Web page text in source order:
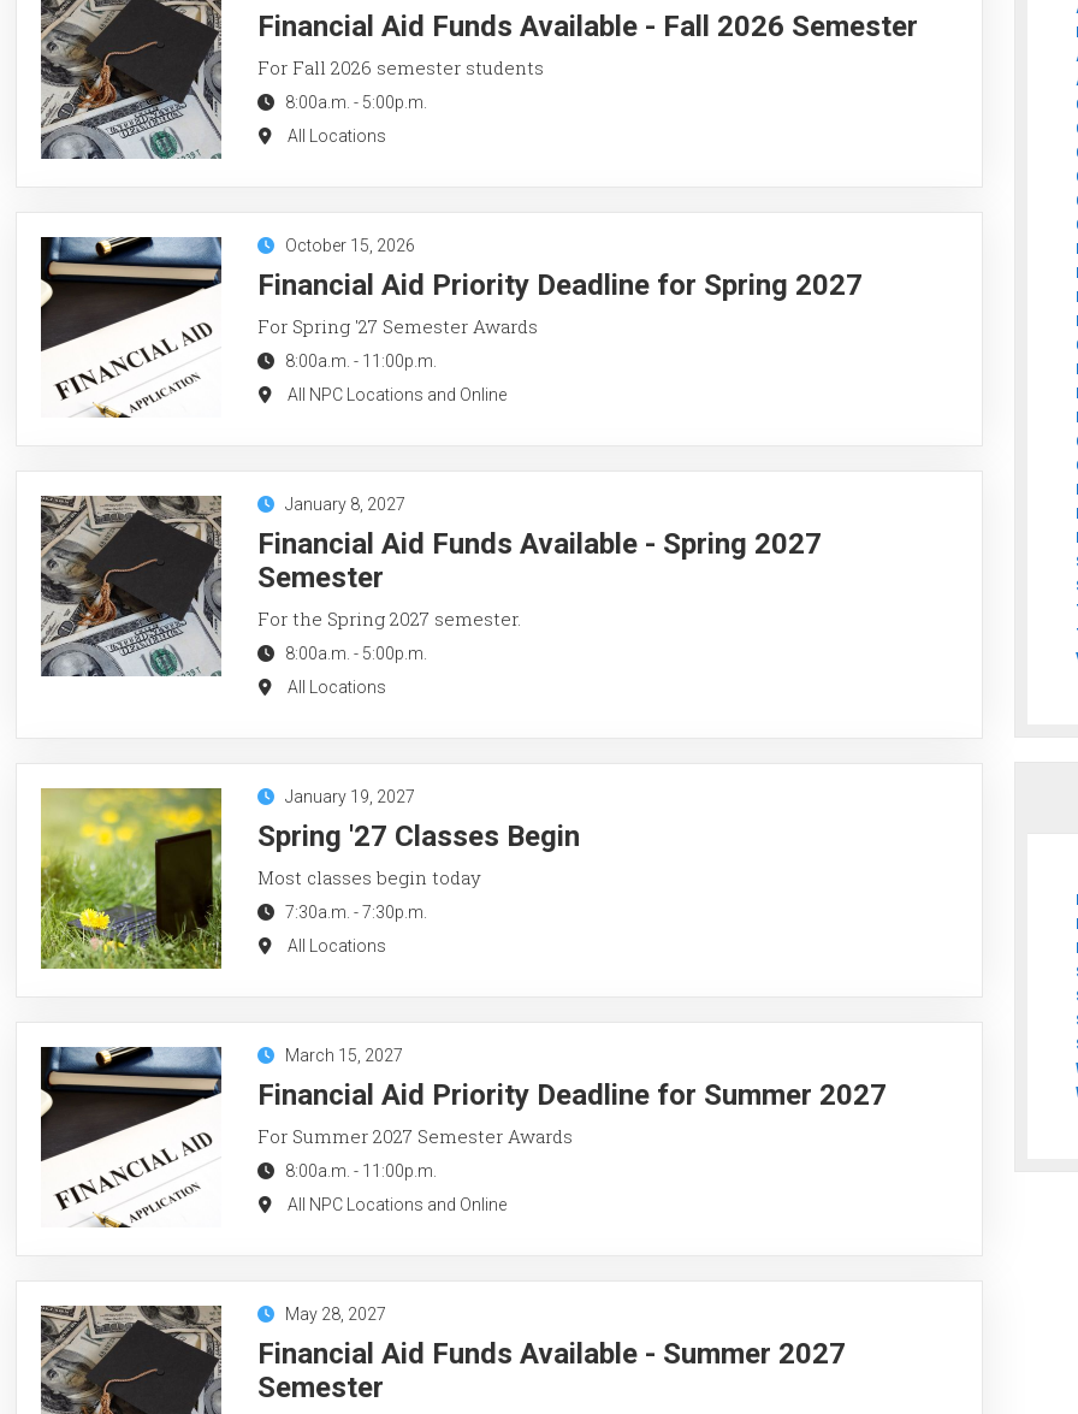
Financial Aid Funds Available - Fall 2026 Semester
For Fall 2026 semester students
8:00a.m. - 5:00p.m.
All Locations
October 15, 2026
Financial Aid Priority Deadline for Spring 2027
For Spring '27 Semester Awards
8:00a.m. - 11:00p.m.
All NPC Locations and Online
January 8, 2027
Financial Aid Funds Available - Spring 2027
Semester
For the Spring 2027 semester.
8:00a.m. - 5:00p.m.
All Locations
January 19, 2027
Spring '27 Classes Begin
Most classes begin today
7:30a.m. -7:30p.m.
All Locations
March 15, 2027
Financial Aid Priority Deadline for Summer 2027
For Summer 2027 Semester Awards
8:00a.m. - 11:00p.m.
All NPC Locations and Online
May 28, 2027
Financial Aid Funds Available - Summer 2027
Semester